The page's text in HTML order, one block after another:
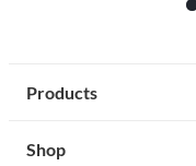
1
Products
Shop